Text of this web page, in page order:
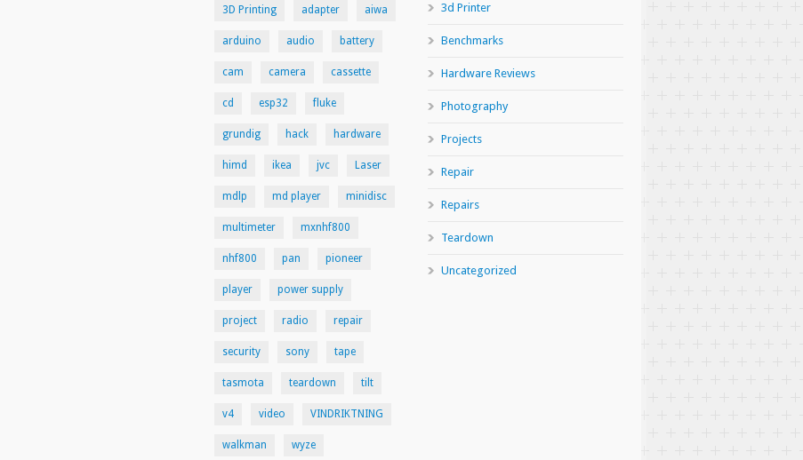
3D Printing adapter aiwa
arduino audio battery
cam camera cassette
cd esp32 fluke
grundig hack hardware
himd ikea jvc Laser
mdlp md player minidisc
multimeter mxnhf800
nhf800 pan pioneer
player power supply
project radio repair
security sony tape
tasmota teardown tilt
v4 video VINDRIKTNING
walkman wyze
3d Printer
Benchmarks
Hardware Reviews
Photography
Projects
Repair
Repairs
Teardown
Uncategorized